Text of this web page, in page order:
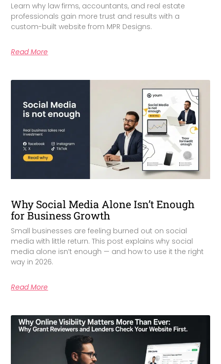
Learn why law firms, accountants, and real estate
professionals gain more trust and results with a
custom-built website from MPR Designs.
Read More
Why Social Media Alone Isn’t Enough
for Business Growth
Small businesses are feeling burned out on social
media with little return. This post explains why social
media alone isn’t enough — and how to use it the right
way in 2026.
Read More